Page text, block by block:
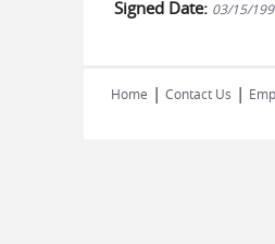
Signed Date: 03/15/
Home | Contact Us |